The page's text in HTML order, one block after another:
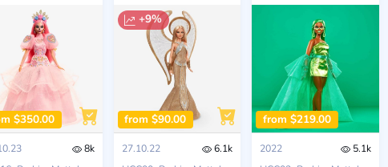
$350.00
8k
+9%
from $90.00
27.10.22
6.1k
from $219.00
2022
5.1k